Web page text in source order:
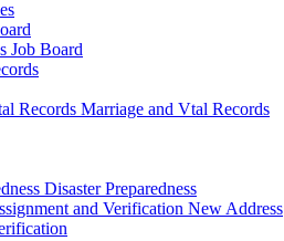
Job Board
Marriage and Vtal Records
Disaster Preparedness
New Address